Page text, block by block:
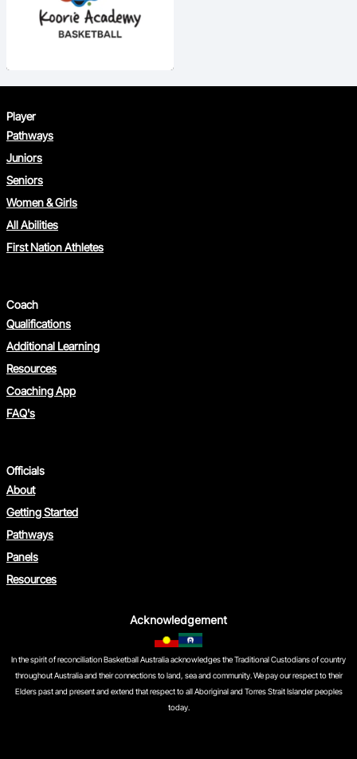
Player
Pathways
Juniors
Seniors
Women & Girls
All Abilities
First Nation Athletes
Coach
Qualifications
Additional Learning
Resources
Coaching App
FAQ's
Officials
About
Getting Started
Pathways
Panels
Resources
Acknowledgement
In the spirit of reconciliation Basketball Australia acknowledges the Traditional Custodians of country
throughout Australia and their connections to land, sea and community. We pay our respect to their
Elders past and present and extend that respect to all Aboriginal and Torres Strait Islander peoples
today.